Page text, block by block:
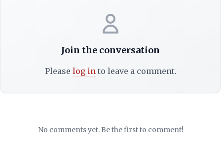
Join the conversation
Please log into leave a comment.
No comments yet. Be the first to comment!